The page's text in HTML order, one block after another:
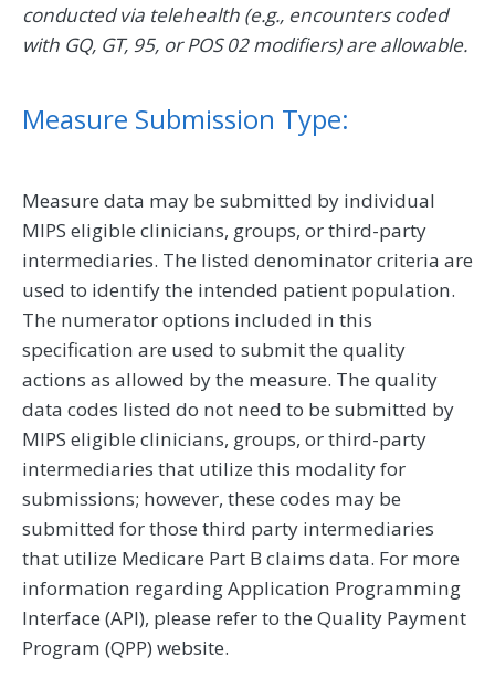
conducted via telehealth (e.g., encounters coded
with GQ, GT, 95, or POS 02 modifiers) are allowable.
Measure Submission Type:
Measure data may be submitted by individual
MIPS eligible clinicians, groups, or third-party
intermediaries. The listed denominator criteria are
used to identify the intended patient population.
The numerator options included in this
specification are used to submit the quality
actions as allowed by the measure. The quality
data codes listed do not need to be submitted by
MIPS eligible clinicians, groups, or third-party
intermediaries that utilize this modality for
submissions; however, these codes may be
submitted for those third party intermediaries
that utilize Medicare Part B claims data. For more
information regarding Application Programming
Interface (API), please refer to the Quality Payment
Program (QPP) website.